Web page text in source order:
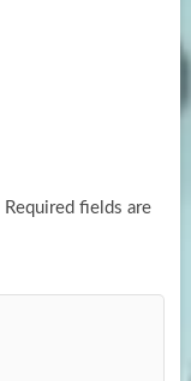
Required fields are